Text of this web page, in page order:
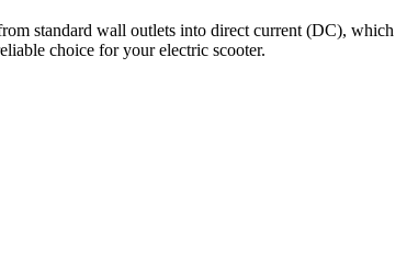
standard wall outlets into direct current (DC), which
choice for your electric scooter.